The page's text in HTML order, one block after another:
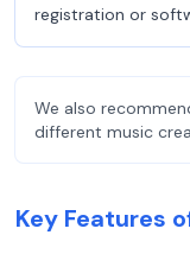
registration or
We also
different music
Key Features